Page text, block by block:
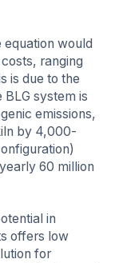
would
ranging
is due to the
system is
emissions,
by 4,000-
60 million
in
offers low
for